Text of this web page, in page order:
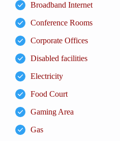
Broadband Internet
Conference Rooms
Corporate Offices
Disabled facilities
Electricity
Food Court
Gaming Area
Gas